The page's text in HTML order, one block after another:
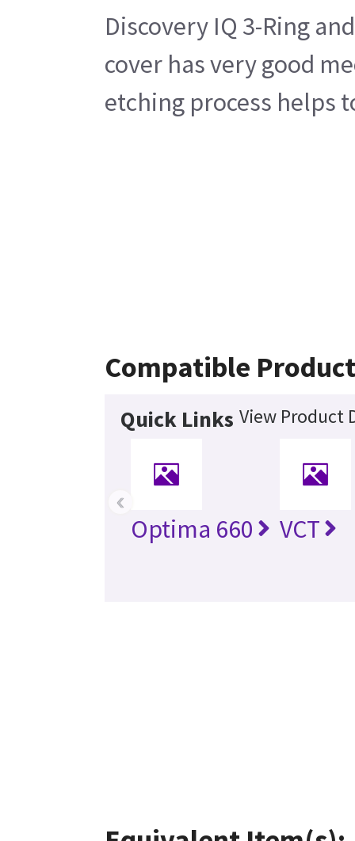
Discovery IQ 3-Ring
cover has very good
etching process helps
Compatible
Quick Links View Product
Optima 660 VCT
‹